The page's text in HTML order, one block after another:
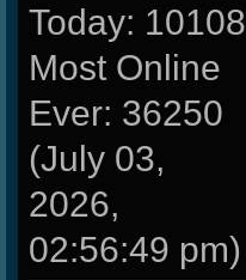
Today: 10108
Most Online
Ever: 36250
(July 03,
2026,
02:56:49 pm)